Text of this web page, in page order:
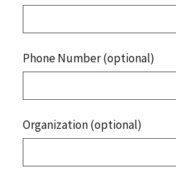
Phone Number (optional)
Organization (optional)